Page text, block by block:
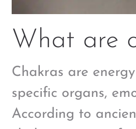
What are
Chakras are
specific organs,
According to